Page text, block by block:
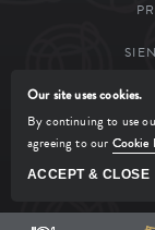
Our site uses cookies.
By continuing to use
agreeing to our Cookie
ACCEPT & CLOSE